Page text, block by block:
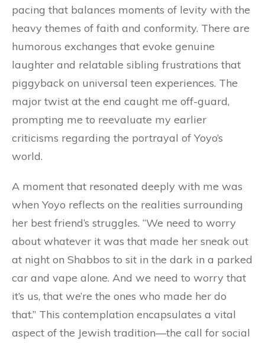
pacing that balances moments of levity with the
heavy themes of faith and conformity. There are
humorous exchanges that evoke genuine
laughter and relatable sibling frustrations that
piggyback on universal teen experiences. The
major twist at the end caught me off-guard,
prompting me to reevaluate my earlier
criticisms regarding the portrayal of Yoyo’s
world.
A moment that resonated deeply with me was
when Yoyo reflects on the realities surrounding
her best friend’s struggles. “We need to worry
about whatever it was that made her sneak out
at night on Shabbos to sit in the dark in a parked
car and vape alone. And we need to worry that
it’s us, that we’re the ones who made her do
that.” This contemplation encapsulates a vital
aspect of the Jewish tradition—the call for social